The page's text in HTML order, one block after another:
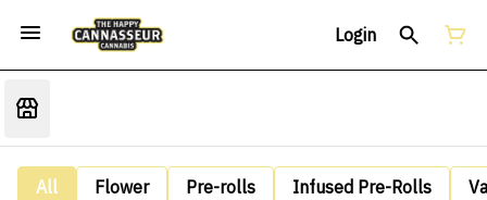
Login
All Flower Pre-rolls Infused Pre-Rolls